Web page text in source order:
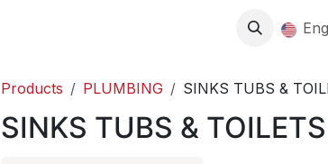
About us
Products PLUMBING SINKS TUBS &
SINKS TUBS & TOILETS